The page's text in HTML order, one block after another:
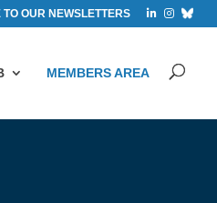
OUR NEWSLETTERS
MEMBERS AREA